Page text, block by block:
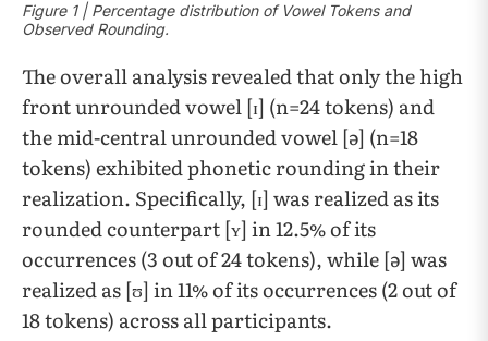
​​Figure 1 | Percentage distribution of Vowel Tokens and
Observed Rounding.
The overall analysis revealed that only the high
front unrounded vowel [ɪ] (n=24 tokens) and
the mid-central unrounded vowel [ə] (n=18
tokens) exhibited phonetic rounding in their
realization. Specifically, [ɪ] was realized as its
rounded counterpart [ʏ] in 12.5% of its
occurrences (3 out of 24 tokens), while [ə] was
realized as [ʊ] in 11% of its occurrences (2 out of
18 tokens) across all participants.